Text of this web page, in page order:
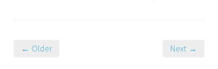
← Older Next →